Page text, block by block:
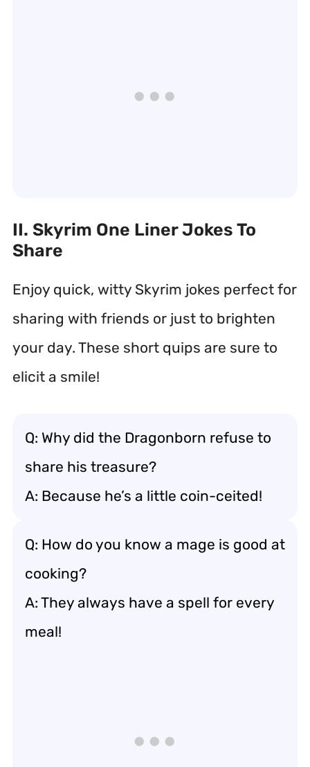
II. Skyrim One Liner Jokes To
Share
Enjoy quick, witty Skyrim jokes perfect for
sharing with friends or just to brighten
your day. These short quips are sure to
elicit a smile!
Q: Why did the Dragonborn refuse to
share his treasure?
A: Because he’s a little coin-ceited!
Q: How do you know a mage is good at
cooking?
A: They always have a spell for every
meal!